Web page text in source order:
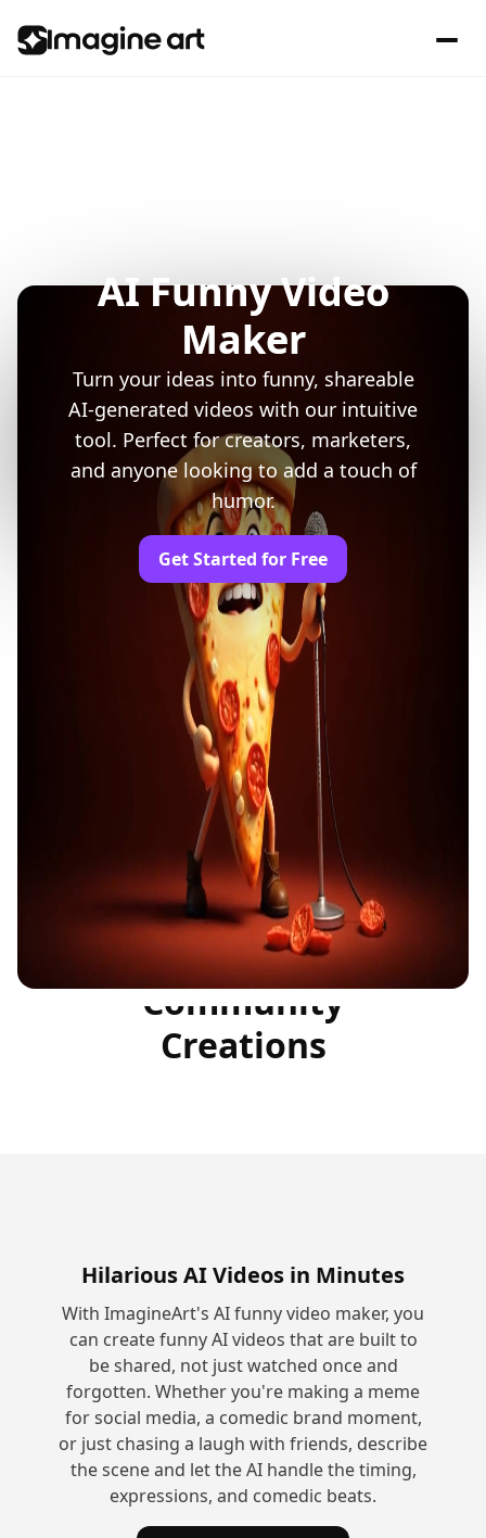
AI Funny Video
Maker
Turn your ideas into funny, shareable
AI-generated videos with our intuitive
tool. Perfect for creators, marketers,
and anyone looking to add a touch of
humor.
Get Started for Free
Trusted by Professionals and Creators from
leading brands
Community
Creations
Hilarious AI Videos in Minutes
With ImagineArt's AI funny video maker, you
can create funny AI videos that are built to
be shared, not just watched once and
forgotten. Whether you're making a meme
for social media, a comedic brand moment,
or just chasing a laugh with friends, describe
the scene and let the AI handle the timing,
expressions, and comedic beats.